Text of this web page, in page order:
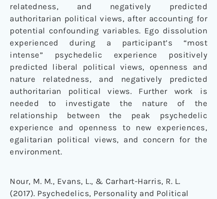
relatedness, and negatively predicted
authoritarian political views, after accounting for
potential confounding variables. Ego dissolution
experienced during a participant’s “most
intense” psychedelic experience positively
predicted liberal political views, openness and
nature relatedness, and negatively predicted
authoritarian political views. Further work is
needed to investigate the nature of the
relationship between the peak psychedelic
experience and openness to new experiences,
egalitarian political views, and concern for the
environment.
Nour, M. M., Evans, L., & Carhart-Harris, R. L.
(2017). Psychedelics, Personality and Political